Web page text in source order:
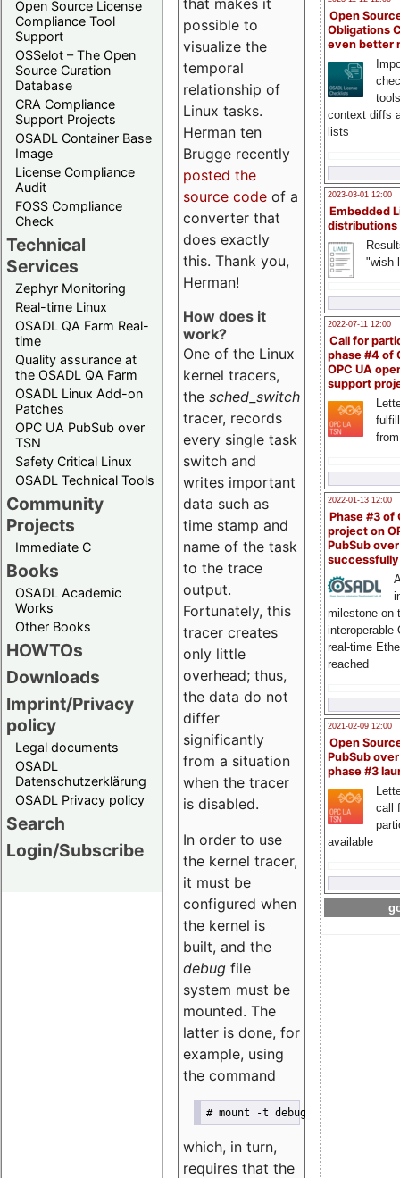
Open Source License
Compliance Tool
Support
OSSelot – The Open
Source Curation
Database
CRA Compliance
Support Projects
OSADL Container Base
Image
License Compliance
Audit
FOSS Compliance
Check
Technical
Services
Zephyr Monitoring
Real-time Linux
OSADL QA Farm Real-
time
Quality assurance at
the OSADL QA Farm
OSADL Linux Add-on
Patches
OPC UA PubSub over
TSN
Safety Critical Linux
OSADL Technical Tools
Community
Projects
Immediate C
Books
OSADL Academic
Works
Other Books
HOWTOs
Downloads
Imprint/Privacy
policy
Legal documents
OSADL
Datenschutzerklärung
OSADL Privacy policy
Search
Login/Subscribe
Open
Obligations
even better
context diffs
lists
2023-03-01 12:00
Embedded
distributions
"wish
2022-07-11 12:00
Call for
phase #4 of
OPC UA
support
2022-01-13 12:00
Phase #3 of
project on
PubSub over
milestone on
interoperable
real-time
reached
2021-02-09 12:00
Open
PubSub
phase #3
call
available
that makes it
possible to
visualize the
temporal
relationship of
Linux tasks.
Herman ten
Brugge recently
posted the
source code of a
converter that
does exactly
this. Thank you,
Herman!
How does it
work?
One of the Linux
kernel tracers,
the sched_switch
tracer, records
every single task
switch and
writes important
data such as
time stamp and
name of the task
to the trace
output.
Fortunately, this
tracer creates
only little
overhead; thus,
the data do not
differ
significantly
from a situation
when the tracer
is disabled.
In order to use
the kernel tracer,
it must be
configured when
the kernel is
built, and the
debug file
system must be
mounted. The
latter is done, for
example, using
the command
# mount -t debugfs nodev /sys/
which, in turn,
requires that the